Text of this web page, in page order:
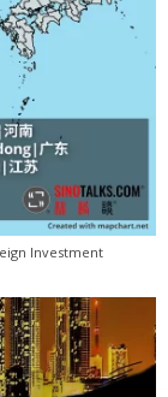
Investment